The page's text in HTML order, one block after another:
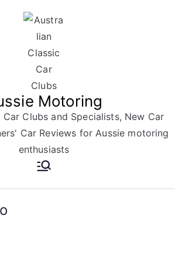
Motoring
Clubs and Specialists, New Car
Car Reviews for Aussie motoring
enthusiasts